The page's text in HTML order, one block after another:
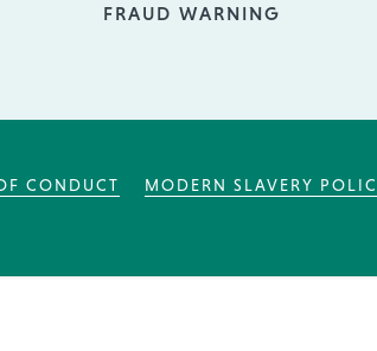
FRAUD WARNING
CONDUCT
MODERN SLAVERY